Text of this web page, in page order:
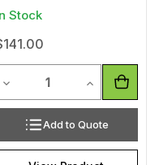
of undefined
Stock
Decrease Quantity of
Increase
Add to Quote